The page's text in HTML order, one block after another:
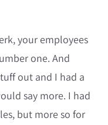
your employees
one. And
out and I had a
say more. I had
but more so for